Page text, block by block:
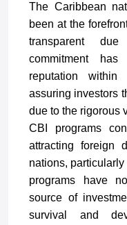
The Caribbean
been at the
transparent
commitment has
reputation within
assuring investors
due to the rigorous
CBI programs
attracting foreign
nations,
programs have
source of
survival and